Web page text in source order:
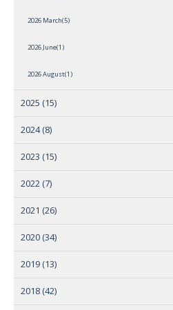
2026 March(5)
2026 June(1)
2026 August(1)
2025 (15)
2024 (8)
2023 (15)
2022 (7)
2021 (26)
2020 (34)
2019 (13)
2018 (42)